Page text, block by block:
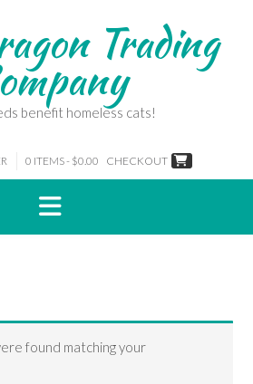
Trading
benefit homeless cats!
0 ITEMS - $0.00 CHECKOUT
found matching your